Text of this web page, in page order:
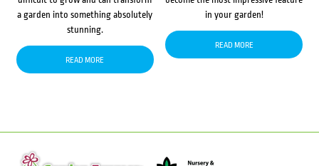
a garden into something absolutely
stunning.
READ MORE
in your garden!
READ MORE